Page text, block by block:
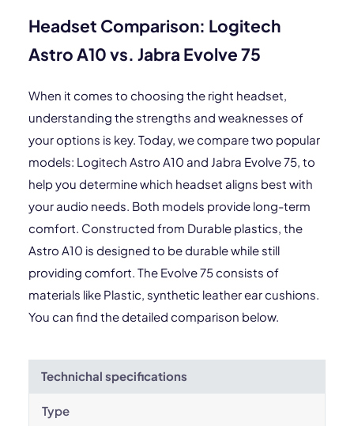
Headset Comparison: Logitech
Astro A10 vs. Jabra Evolve 75
When it comes to choosing the right headset,
understanding the strengths and weaknesses of
your options is key. Today, we compare two popular
models: Logitech Astro A10 and Jabra Evolve 75, to
help you determine which headset aligns best with
your audio needs. Both models provide long-term
comfort. Constructed from Durable plastics, the
Astro A10 is designed to be durable while still
providing comfort. The Evolve 75 consists of
materials like Plastic, synthetic leather ear cushions.
You can find the detailed comparison below.
Technichal specifications
Type